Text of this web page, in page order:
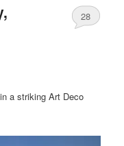
28
a striking Art Deco